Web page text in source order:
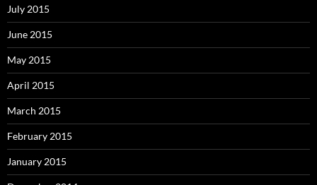
July 2015
June 2015
May 2015
April 2015
March 2015
February 2015
January 2015